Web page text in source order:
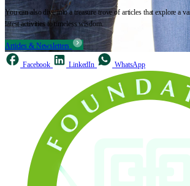
You can also dive into a treasure trove of articles that explore a
latest activities to timeless wisdom.
Articles & Newsletters
Facebook LinkedIn WhatsApp